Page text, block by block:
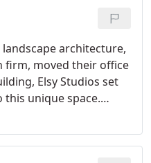
architecture,
firm, moved their office
Elsy Studios set
unique space.
what you might
giving the